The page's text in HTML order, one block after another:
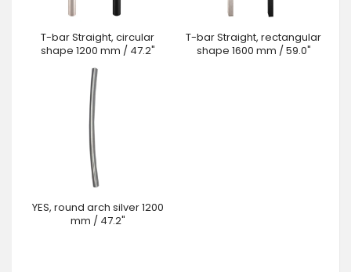
T-bar Straight, circular
shape 1200 mm / 47.2"
T-bar Straight, rectangular
shape 1600 mm / 59.0"
YES, round arch silver 1200
mm / 47.2"